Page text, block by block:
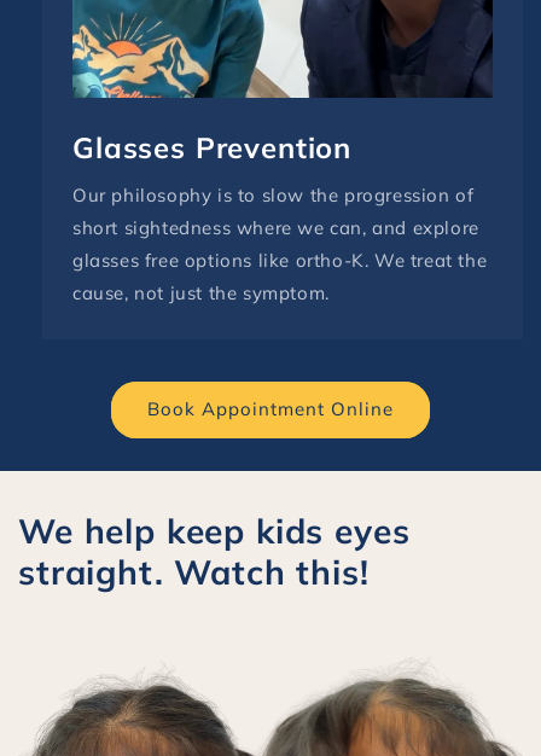
Glasses Prevention
Our philosophy is to slow the progression of
short sightedness where we can, and explore
glasses free options like ortho-K. We treat the
cause, not just the symptom.
Book Appointment Online
We help keep kids eyes
straight. Watch this!